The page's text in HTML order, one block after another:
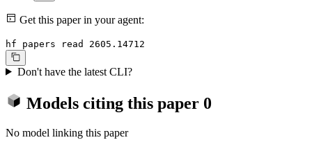
Get this paper in your agent:
hf papers read 2605.14712
Don't have the latest CLI?
Models citing this paper 0
No model linking this paper